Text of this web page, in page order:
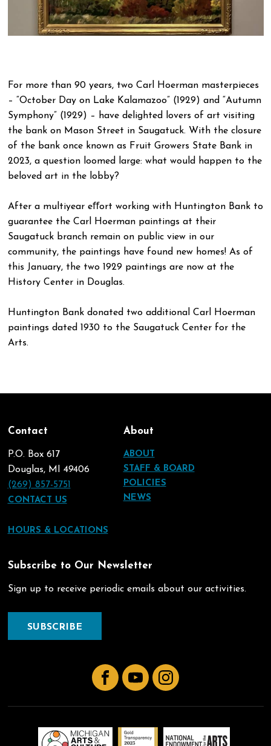
For more than 90 years, two Carl Hoerman masterpieces
– “October Day on Lake Kalamazoo” (1929) and “Autumn
Symphony” (1929) – have delighted lovers of art visiting
the bank on Mason Street in Saugatuck. With the closure
of the bank once known as Fruit Growers State Bank in
2023, a question loomed large: what would happen to the
beloved art in the lobby?
After a multiyear eﬀort working with Huntington Bank to
guarantee the Carl Hoerman paintings at their
Saugatuck branch remain on public view in our
community, the paintings have found new homes! As of
this January, the two 1929 paintings are now at the
History Center in Douglas.
Huntington Bank donated two additional Carl Hoerman
paintings dated 1930 to the Saugatuck Center for the
Arts.
Contact
P.O. Box 617
Douglas, MI 49406
(269) 857-5751
CONTACT US
HOURS & LOCATIONS
About
ABOUT
STAFF & BOARD
POLICIES
NEWS
Subscribe to Our Newsletter
Sign up to receive periodic emails about our activities.
SUBSCRIBE
FacebookYouTubeInstagram